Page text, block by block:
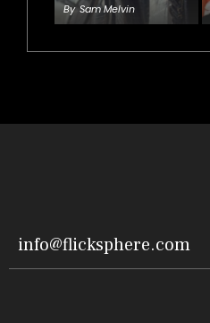
By Sam Melvin
info@flicksphere.com